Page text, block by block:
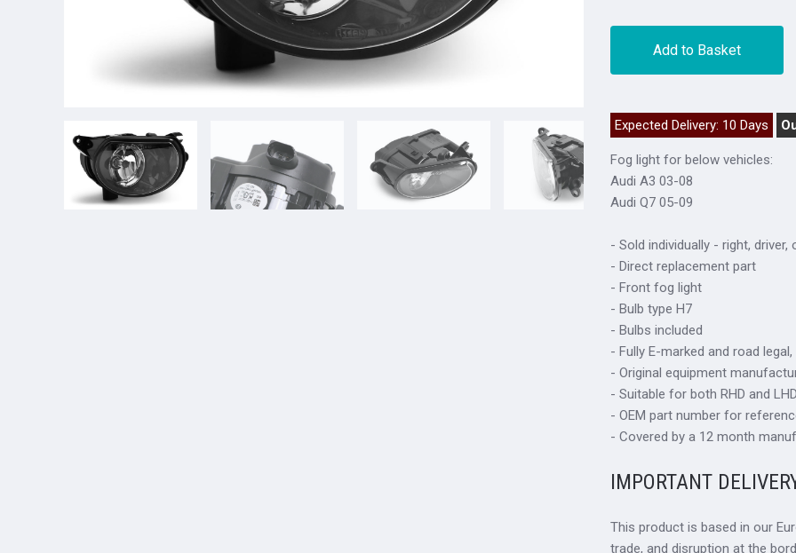
Add to Basket
Expected Delivery: 10 Days
Fog light for below vehicles:
Audi A3 03-08
Audi Q7 05-09
- Sold individually - right, driver,
- Direct replacement part
- Front fog light
- Bulb type H7
- Bulbs included
- Fully E-marked and road
- Original equipment
- Suitable for both RHD and
- OEM part number for
- Covered by a 12 month
IMPORTANT
This product is based in our
trade, and disruption at the